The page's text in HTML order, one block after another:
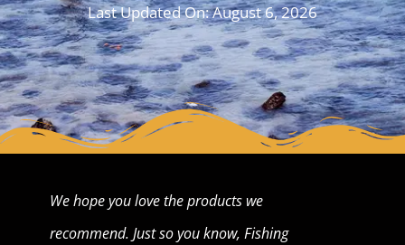
Last Updated On:August 6, 2026
We hope you love the products we
recommend. Just so you know, Fishing